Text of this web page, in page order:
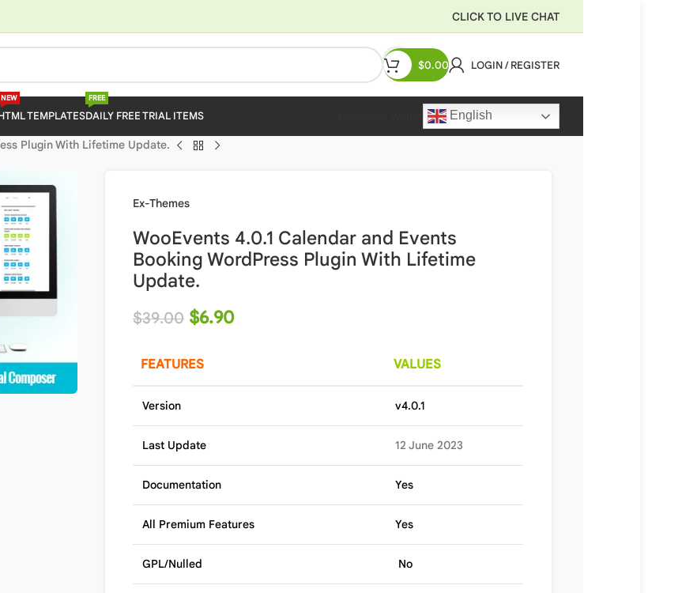
CLICK TO LIVE CHAT
$0.00 LOGIN / REGISTER
TEMPLATES
NEW
DAILY FREE TRIAL ITEMS
FREE
English
Plugin With Lifetime Update.
Ex-Themes
WooEvents 4.0.1 Calendar and Events
Booking WordPress Plugin With Lifetime
Update.
$39.00 $6.90
FEATURES VALUES
Version v4.0.1
Last Update 12 June 2023
Documentation Yes
All Premium Features Yes
GPL/Nulled No